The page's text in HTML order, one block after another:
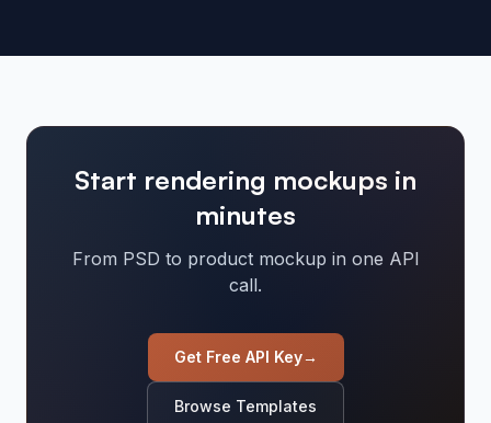
Start rendering mockups in
minutes
From PSD to product mockup in one API
call.
Get Free API Key→
Browse Templates